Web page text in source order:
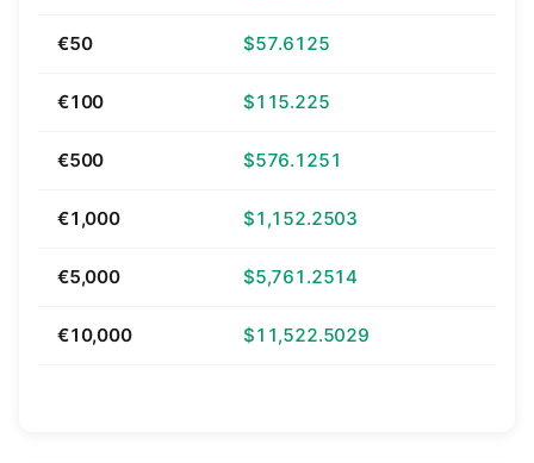
€50 $57.6125
€100 $115.225
€500 $576.1251
€1,000 $1,152.2503
€5,000 $5,761.2514
€10,000 $11,522.5029